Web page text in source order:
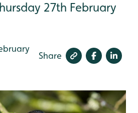
27th February
Share